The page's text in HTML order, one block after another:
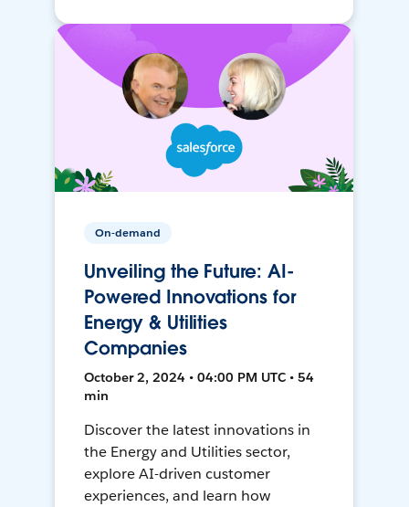
On-demand
Unveiling the Future: AI-
Powered Innovations for
Energy & Utilities
Companies
October 2, 2024 • 04:00 PM UTC • 54
min
Discover the latest innovations in
the Energy and Utilities sector,
explore AI-driven customer
experiences, and learn how